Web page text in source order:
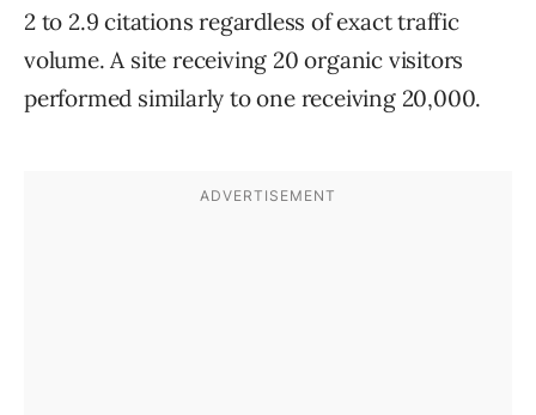
2 to 2.9 citations regardless of exact traffic
volume. A site receiving 20 organic visitors
performed similarly to one receiving 20,000.